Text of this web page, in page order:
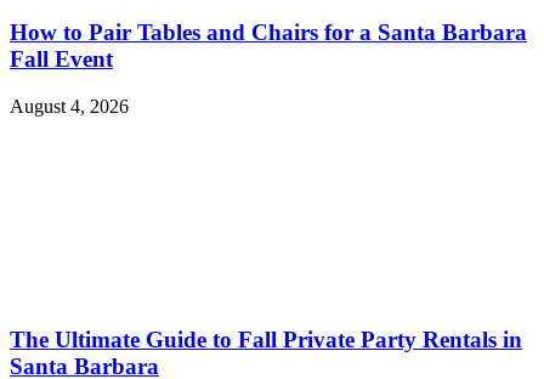
How to Pair Tables and Chairs for a Santa Barbara
Fall Event
August 4, 2026
The Ultimate Guide to Fall Private Party Rentals in
Santa Barbara